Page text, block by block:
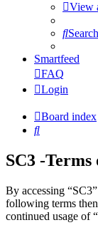
View
Search
Smartfeed
FAQ
Login
Board index
Search
SC3 -Terms
By accessing
following terms
continued usage of